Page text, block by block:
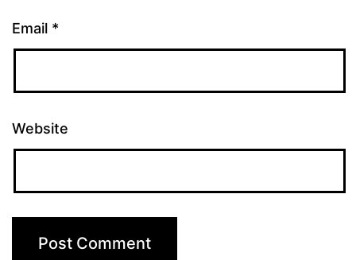
Email *
Website